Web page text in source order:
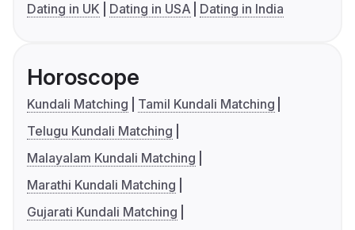
Dating in UK
Dating in USA Dating in India
Horoscope
Kundali Matching
Tamil Kundali Matching
Telugu Kundali Matching
Malayalam Kundali Matching
Marathi Kundali Matching
Gujarati Kundali Matching